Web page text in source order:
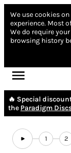
We use cookies
experience. Most
We do require
browsing history
🔥 Special
the Paradigm
1 2